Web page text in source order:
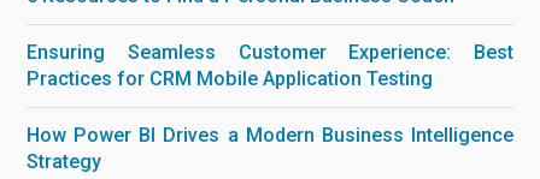
Ensuring Seamless Customer Experience: Best
Practices for CRM Mobile Application Testing
How Power BI Drives a Modern Business Intelligence
Strategy